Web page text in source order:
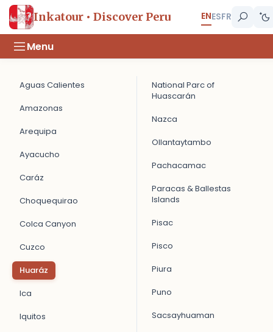
Inkatour • Discover Peru ENESFR
Menu
Aguas Calientes
Amazonas
Arequipa
Ayacucho
Caráz
Choquequirao
Colca Canyon
Cuzco
Huaráz
Ica
Iquitos
National Parc of
Huascarán
Nazca
Ollantaytambo
Pachacamac
Paracas & Ballestas
Islands
Pisac
Pisco
Piura
Puno
Sacsayhuaman